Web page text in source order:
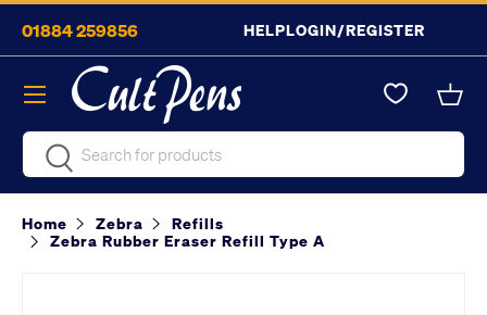
Skip to content
01884 259856 HELPLOGIN/REGISTER
SearchSearch
Menu
Home Zebra
Refills
Zebra Rubber Eraser Refill Type A